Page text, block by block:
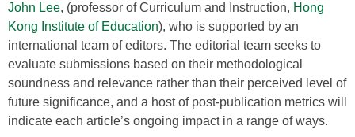
John Lee, (professor of Curriculum and Instruction, Hong
Kong Institute of Education), who is supported by an
international team of editors. The editorial team seeks to
evaluate submissions based on their methodological
soundness and relevance rather than their perceived level of
future significance, and a host of post-publication metrics will
indicate each article’s ongoing impact in a range of ways.